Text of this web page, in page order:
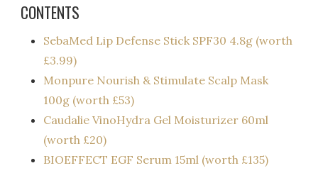
CONTENTS
SebaMed Lip Defense Stick SPF30 4.8g (worth
£3.99)
Monpure Nourish & Stimulate Scalp Mask
100g (worth £53)
Caudalie VinoHydra Gel Moisturizer 60ml
(worth £20)
BIOEFFECT EGF Serum 15ml (worth £135)